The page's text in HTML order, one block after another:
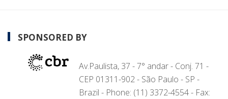
SPONSORED BY
Av.Paulista, 37 - 7° andar - Conj. 71 -
CEP 01311-902 - São Paulo - SP -
Brazil - Phone: (11) 3372-4554 - Fax: